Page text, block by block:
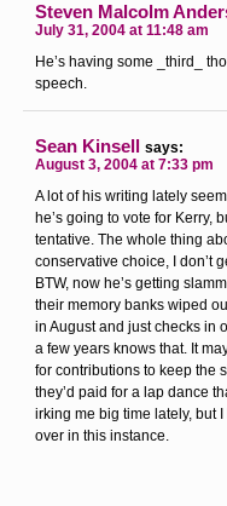
Steven Malcolm
July 31, 2004 at 11:48 am
He’s having some _third_
speech.
Sean Kinsell says:
August 3, 2004 at 7:33 pm
A lot of his writing lately
he’s going to vote for Kerry,
tentative. The whole thing
conservative choice, I don’t
BTW, now he’s getting
their memory banks wiped
in August and just checks in
a few years knows that. It
for contributions to keep the
they’d paid for a lap dance
irking me big time lately, but I
over in this instance.